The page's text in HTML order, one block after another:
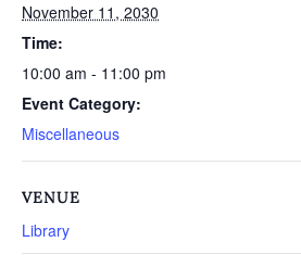
November 11, 2030
Time:
10:00 am - 11:00 pm
Event Category:
Miscellaneous
VENUE
Library